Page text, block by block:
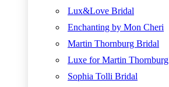
Lux&Love Bridal
Enchanting by Mon Cheri
Martin Thornburg Bridal
Luxe for Martin Thornburg
Sophia Tolli Bridal